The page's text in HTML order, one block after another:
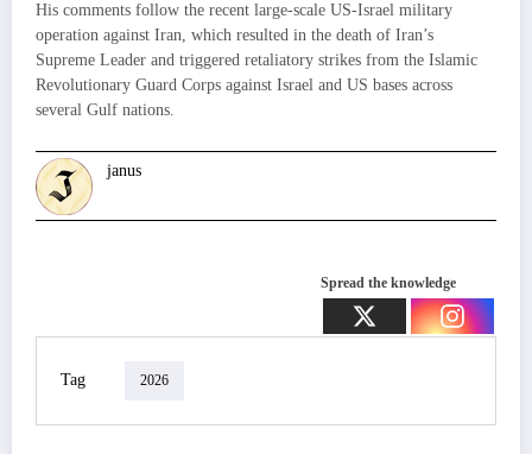
His comments follow the recent large-scale US-Israel military
operation against Iran, which resulted in the death of Iran’s
Supreme Leader and triggered retaliatory strikes from the Islamic
Revolutionary Guard Corps against Israel and US bases across
several Gulf nations.
janus
Spread the knowledge
Tag 2026